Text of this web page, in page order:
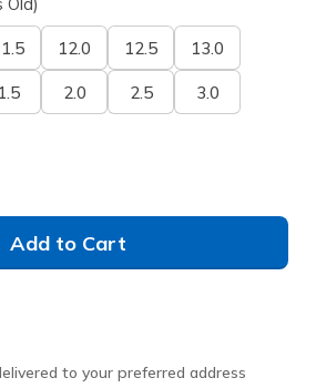
12.0 12.5 13.0
1.5 2.0 2.5 3.0
Add to Cart
to your preferred address